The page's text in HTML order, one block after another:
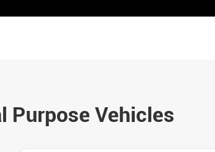
Purpose Vehicles